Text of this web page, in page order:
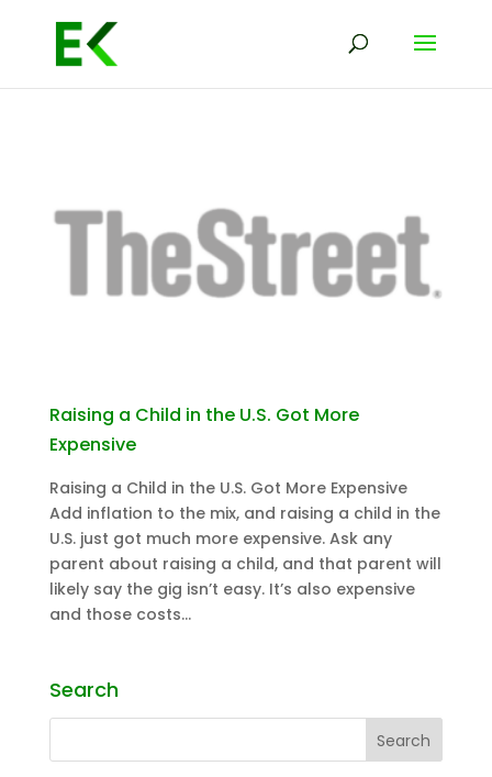
Raising a Child in the U.S. Got More
Expensive
Raising a Child in the U.S. Got More Expensive
Add inflation to the mix, and raising a child in the
U.S. just got much more expensive. Ask any
parent about raising a child, and that parent will
likely say the gig isn’t easy. It’s also expensive
and those costs...
Search